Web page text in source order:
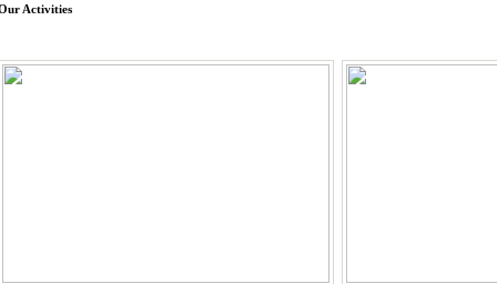
Activities